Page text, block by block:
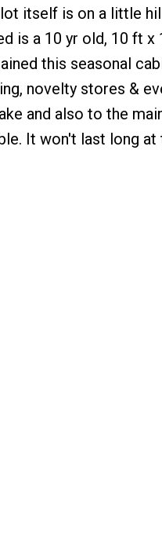
itself is on a little
is a 10 yr old, 10 ft x
this seasonal
novelty stores &
and also to the
It won't last long